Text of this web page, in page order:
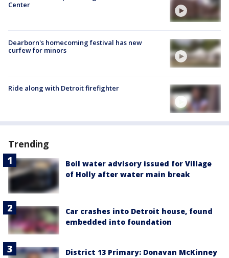
Center
Dearborn's homecoming festival has new
curfew for minors
Ride along with Detroit firefighter
Trending
Boil water advisory issued for Village
of Holly after water main break
Car crashes into Detroit house, found
embedded into foundation
District 13 Primary: Donavan McKinney